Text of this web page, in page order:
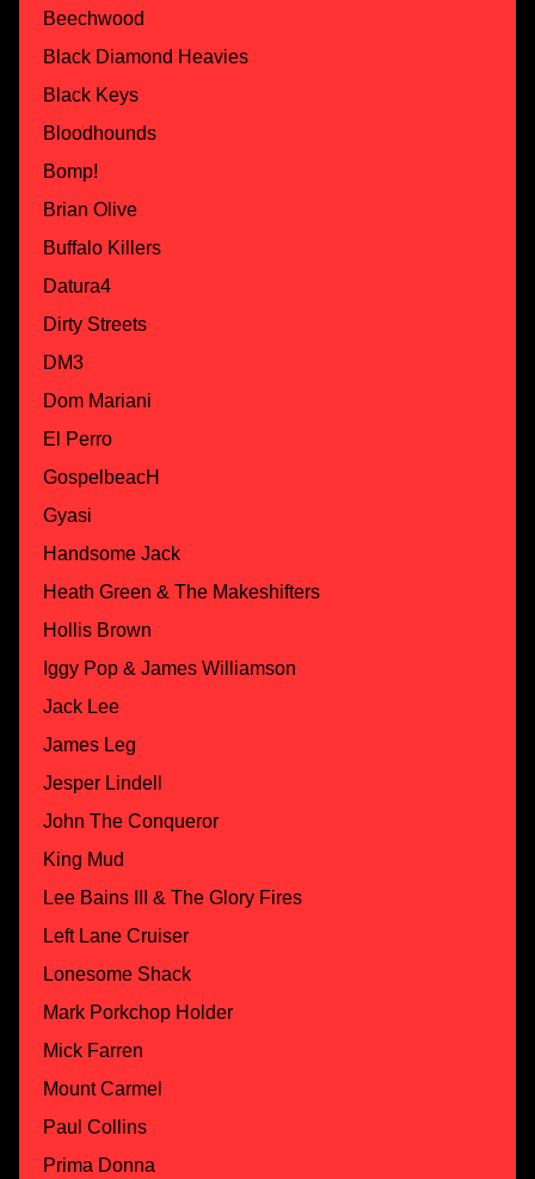
Beechwood
Black Diamond Heavies
Black Keys
Bloodhounds
Bomp!
Brian Olive
Buffalo Killers
Datura4
Dirty Streets
DM3
Dom Mariani
El Perro
GospelbeacH
Gyasi
Handsome Jack
Heath Green & The Makeshifters
Hollis Brown
Iggy Pop & James Williamson
Jack Lee
James Leg
Jesper Lindell
John The Conqueror
King Mud
Lee Bains III & The Glory Fires
Left Lane Cruiser
Lonesome Shack
Mark Porkchop Holder
Mick Farren
Mount Carmel
Paul Collins
Prima Donna